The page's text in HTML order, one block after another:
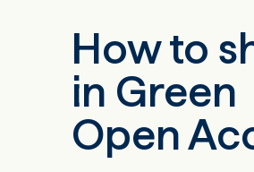
How to
in Green
Open